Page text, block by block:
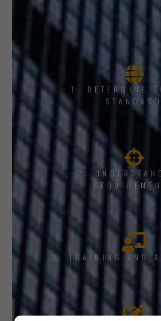
1, DETERMINE
STANDARD
2.
3. TRAINING AND